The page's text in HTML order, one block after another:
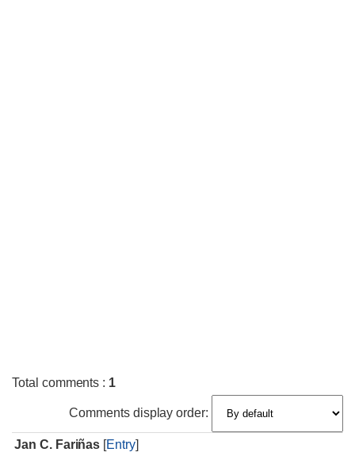
Total comments : 1
Comments display order:
Jan C. Fariñas [Entry]